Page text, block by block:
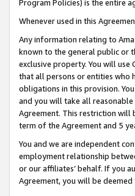
Program Policies) is the entire
Whenever used in this
Any information relating to
known to the general public or
exclusive property. You will
that all persons or entities who
obligations in this provision.
and you will take all
Agreement. This restriction
term of the Agreement and 5
You and we are independent
employment relationship
or our affiliates’ behalf. If you
Agreement, you will be